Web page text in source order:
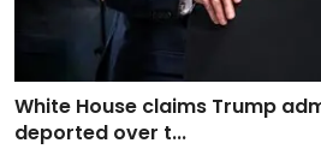
White House claims Trump
deported over t...